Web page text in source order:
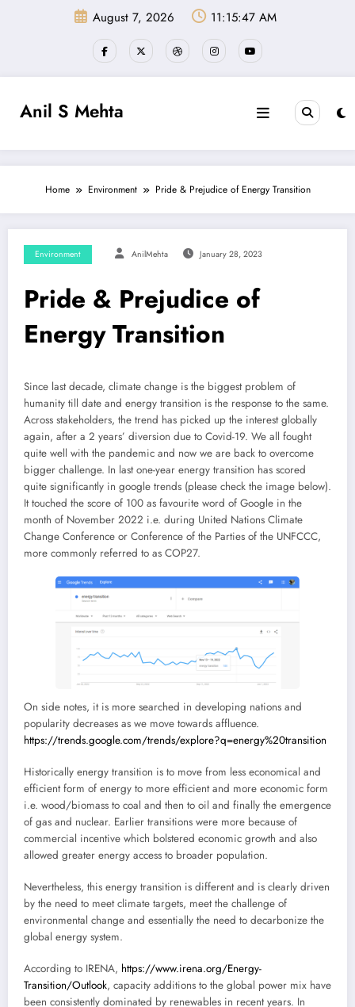
August 7, 2026 11:15:47 AM
Anil S Mehta
Home Environment Pride & Prejudice of Energy Transition
Environment AnilMehta January 28, 2023
Pride & Prejudice of
Energy Transition
Since last decade, climate change is the biggest problem of
humanity till date and energy transition is the response to the same.
Across stakeholders, the trend has picked up the interest globally
again, after a 2 years’ diversion due to Covid-19. We all fought
quite well with the pandemic and now we are back to overcome
bigger challenge. In last one-year energy transition has scored
quite significantly in google trends (please check the image below).
It touched the score of 100 as favourite word of Google in the
month of November 2022 i.e. during United Nations Climate
Change Conference or Conference of the Parties of the UNFCCC,
more commonly referred to as COP27.
On side notes, it is more searched in developing nations and
popularity decreases as we move towards affluence.
https://trends.google.com/trends/explore?q=energy%20transition
Historically energy transition is to move from less economical and
efficient form of energy to more efficient and more economic form
i.e. wood/biomass to coal and then to oil and finally the emergence
of gas and nuclear. Earlier transitions were more because of
commercial incentive which bolstered economic growth and also
allowed greater energy access to broader population.
Nevertheless, this energy transition is different and is clearly driven
by the need to meet climate targets, meet the challenge of
environmental change and essentially the need to decarbonize the
global energy system.
According to IRENA, https://www.irena.org/Energy-
Transition/Outlook, capacity additions to the global power mix have
been consistently dominated by renewables in recent years. In